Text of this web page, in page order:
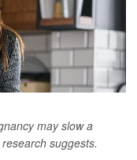
may slow a
suggests.